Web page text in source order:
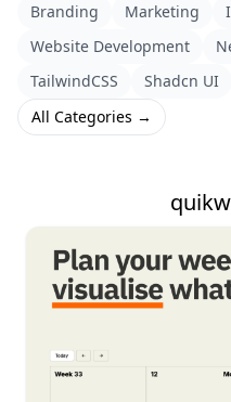
Branding
Marketing
Website Development
TailwindCSS
Shadcn UI
All Categories →